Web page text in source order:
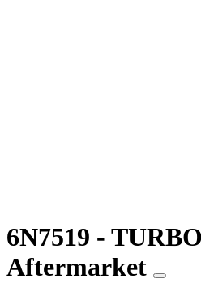
6N7519 -
Aftermarket